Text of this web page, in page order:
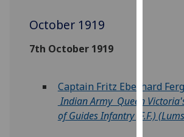
ads
save
October 1919
7th October 1919
Captain Fritz Eberhard
Indian Army Queen
of Guides Infantry (F.F.)